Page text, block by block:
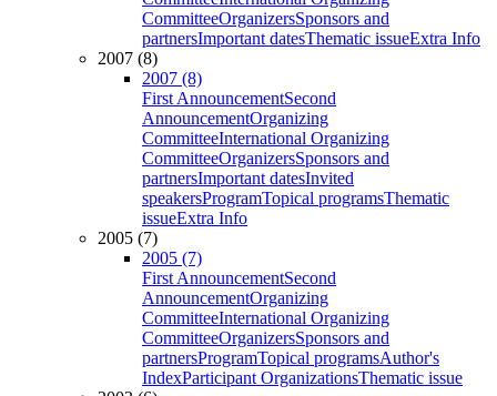
CommitteeOrganizersSponsors and
partnersImportant datesThematic issueExtra Info
2007 (8)
2007 (8)
First AnnouncementSecond
AnnouncementOrganizing
CommitteeInternational Organizing
CommitteeOrganizersSponsors and
partnersImportant datesInvited
speakersProgramTopical programsThematic
issueExtra Info
2005 (7)
2005 (7)
First AnnouncementSecond
AnnouncementOrganizing
CommitteeInternational Organizing
CommitteeOrganizersSponsors and
partnersProgramTopical programsAuthor's
IndexParticipant OrganizationsThematic issue